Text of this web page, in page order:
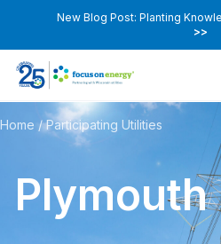
New Blog Post: Planting
>>
Home /Participating Utilities